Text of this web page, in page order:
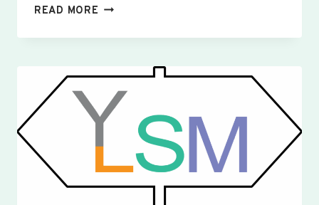
READ MORE CUSTOM
&
WINGFIELD